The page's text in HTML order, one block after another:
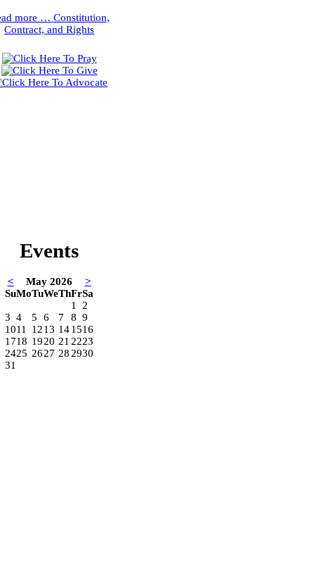
more … Constitution,
Contract, and Rights
Events
< May 2026
>
SuMoTuWeThFrSa
1 2
3 4 5 6 7 8 9
1011 1213 141516
1718 1920 212223
2425 2627 282930
31